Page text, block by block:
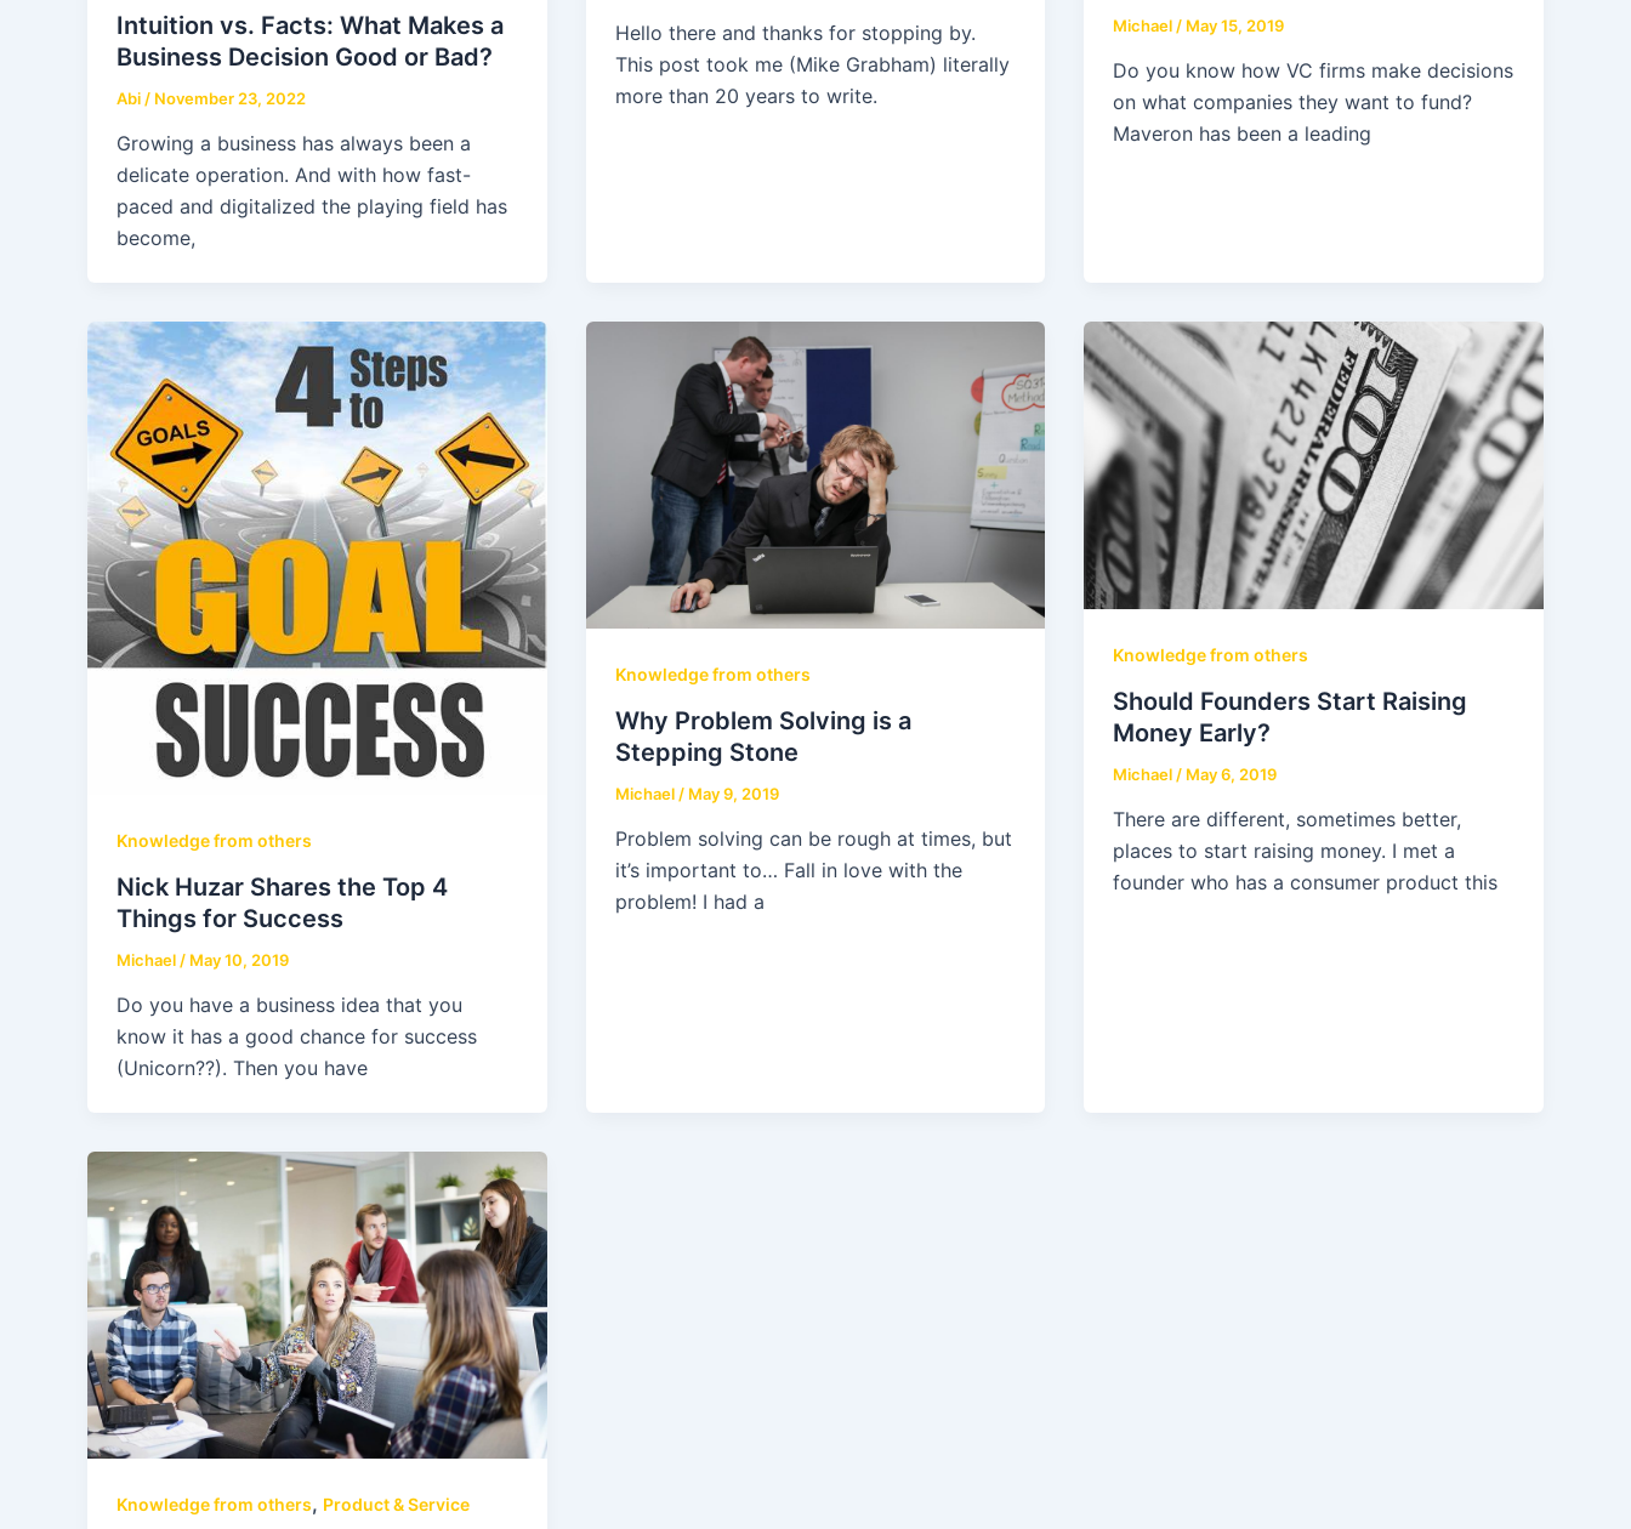
Intuition vs. Facts: What Makes a
Business Decision Good or Bad?
Abi / November 23, 2022
Growing a business has always been a
delicate operation. And with how fast-
paced and digitalized the playing field has
become,
Hello there and thanks for stopping by.
This post took me (Mike Grabham) literally
more than 20 years to write.
Michael / May 15, 2019
Do you know how VC firms make decisions
on what companies they want to fund?
Maveron has been a leading
Knowledge from others
Nick Huzar Shares the Top 4
Things for Success
Michael / May 10, 2019
Do you have a business idea that you
know it has a good chance for success
(Unicorn??). Then you have
Knowledge from others
Why Problem Solving is a
Stepping Stone
Michael / May 9, 2019
Problem solving can be rough at times, but
it’s important to… Fall in love with the
problem! I had a
Knowledge from others
Should Founders Start Raising
Money Early?
Michael / May 6, 2019
There are different, sometimes better,
places to start raising money. I met a
founder who has a consumer product this
Knowledge from others, Product & Service